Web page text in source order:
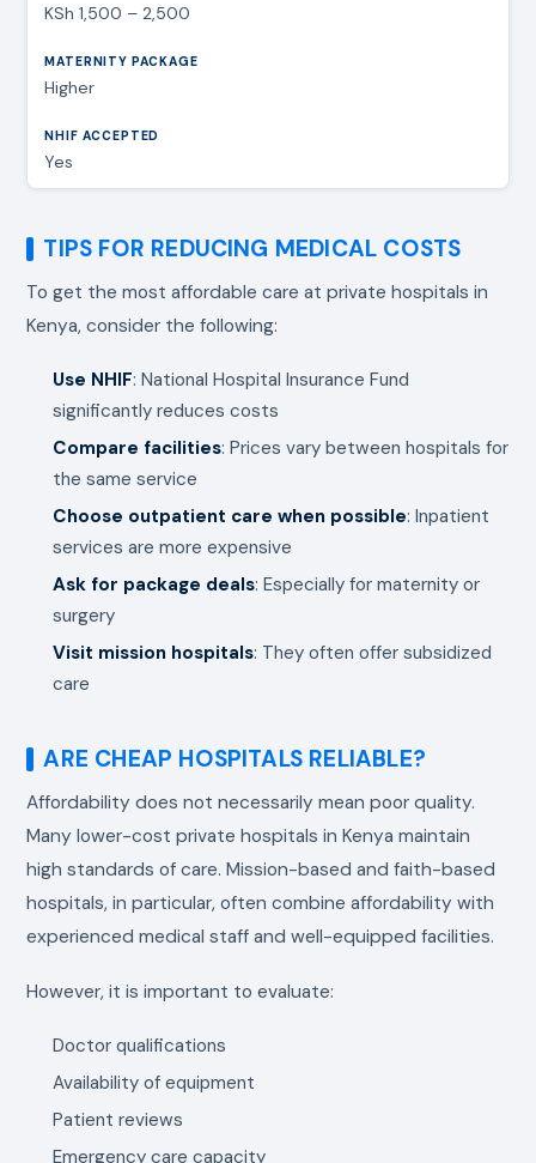
KSh 1,500 – 2,500
Higher
Yes
TIPS FOR REDUCING MEDICAL COSTS
To get the most affordable care at private hospitals in
Kenya, consider the following:
Use NHIF: National Hospital Insurance Fund
significantly reduces costs
Compare facilities: Prices vary between hospitals for
the same service
Choose outpatient care when possible: Inpatient
services are more expensive
Ask for package deals: Especially for maternity or
surgery
Visit mission hospitals: They often offer subsidized
care
ARE CHEAP HOSPITALS RELIABLE?
Affordability does not necessarily mean poor quality.
Many lower-cost private hospitals in Kenya maintain
high standards of care. Mission-based and faith-based
hospitals, in particular, often combine affordability with
experienced medical staff and well-equipped facilities.
However, it is important to evaluate:
Doctor qualifications
Availability of equipment
Patient reviews
Emergency care capacity